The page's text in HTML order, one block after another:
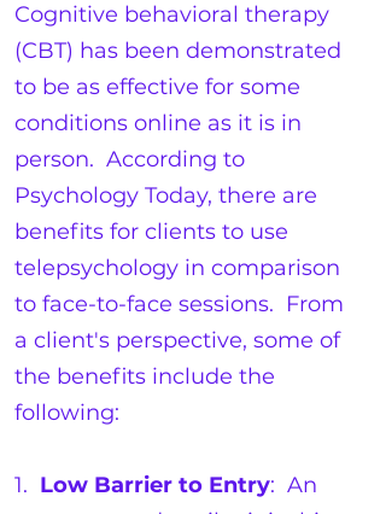
Cognitive behavioral therapy
(CBT) has been demonstrated
to be as effective for some
conditions online as it is in
person. According to
Psychology Today, there are
benefits for clients to use
telepsychology in comparison
to face-to-face sessions. From
a client's perspective, some of
the benefits include the
following:
1. Low Barrier to Entry: An